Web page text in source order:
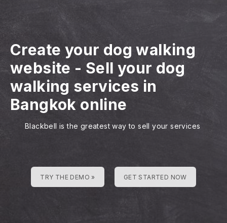
Create your dog walking
website - Sell your dog
walking services in
Bangkok online
Blackbell is the greatest way to sell your services
TRY THE DEMO » GET STARTED NOW